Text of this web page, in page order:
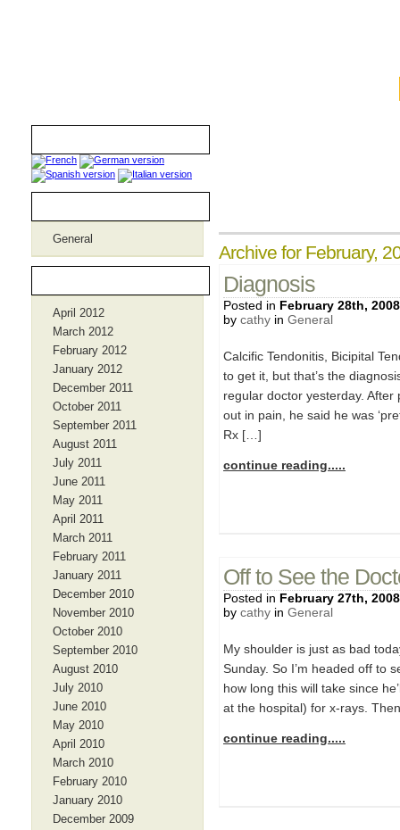
Archive for February,
Diagnosis
Posted in February 28th, 2008
by cathy in General
Calcific Tendonitis, Bicipital
to get it, but that’s the
regular doctor yesterday.
out in pain, he said he was
Rx […]
continue reading.....
Off to See the
Posted in February 27th, 2008
by cathy in General
My shoulder is just as bad
Sunday. So I’m headed off to
how long this will take since
at the hospital) for x-rays.
continue reading.....
General
April 2012
March 2012
February 2012
January 2012
December 2011
October 2011
September 2011
August 2011
July 2011
June 2011
May 2011
April 2011
March 2011
February 2011
January 2011
December 2010
November 2010
October 2010
September 2010
August 2010
July 2010
June 2010
May 2010
April 2010
March 2010
February 2010
January 2010
December 2009